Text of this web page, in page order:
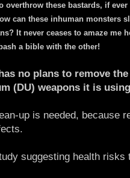
overthrow these bastards, if
can these inhuman monsters
It never ceases to amaze me
a bible with the other!
no plans to remove
(DU) weapons it is
up is needed, because
suggesting health risks